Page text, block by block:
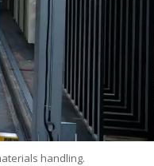
handling.